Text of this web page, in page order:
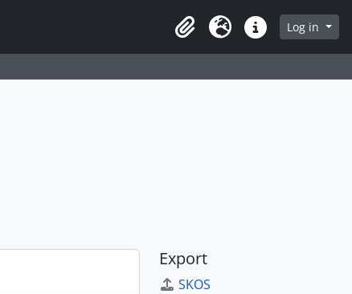
ClipboardLanguageQuick linksLog in
Export
SKOS